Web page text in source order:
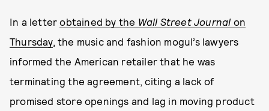
In a letterobtained by the Wall Street Journal on
Thursday, the music and fashion mogul’s lawyers
informed the American retailer that he was
terminating the agreement, citing a lack of
promised store openings and lag in moving product